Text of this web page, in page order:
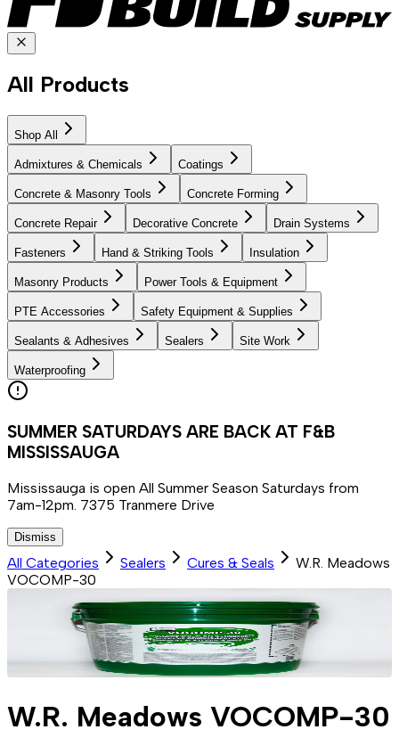
All Products
Shop All
Admixtures & Chemicals Coatings
Concrete & Masonry Tools Concrete Forming
Concrete Repair Decorative Concrete Drain Systems
Fasteners Hand & Striking Tools Insulation
Masonry Products Power Tools & Equipment
PTE Accessories Safety Equipment & Supplies
Sealants & Adhesives Sealers Site Work
Waterproofing
SUMMER SATURDAYS ARE BACK AT F&B
MISSISSAUGA
Mississauga is open All Summer Season Saturdays from
7am-12pm. 7375 Tranmere Drive
Dismiss
All Categories Sealers Cures & Seals
W.R. Meadows
VOCOMP-30
W.R. Meadows VOCOMP-30